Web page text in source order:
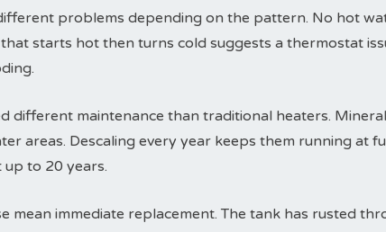
problems depending on the pattern. No hot
starts hot then turns cold suggests a thermostat
different maintenance than traditional heaters.
areas. Descaling every year keeps them running at
to 20 years.
mean immediate replacement. The tank has rusted